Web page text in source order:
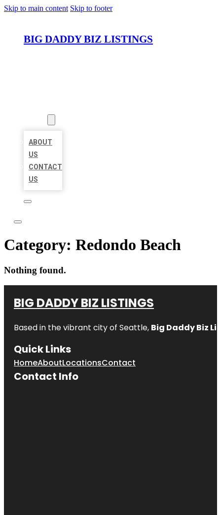
Skip to main content Skip to footer
BIG DADDY BIZ LISTINGS
ABOUT
US
CONTACT
US
Category: Redondo Beach
Nothing found.
BIG DADDY BIZ LISTINGS
Based in the vibrant city of Seattle, Big Daddy Biz
Quick Links
HomeAboutLocationsContact
Contact Info